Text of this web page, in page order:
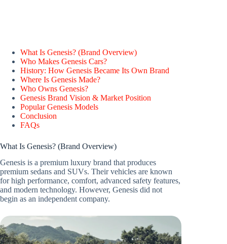
What Is Genesis? (Brand Overview)
Who Makes Genesis Cars?
History: How Genesis Became Its Own Brand
Where Is Genesis Made?
Who Owns Genesis?
Genesis Brand Vision & Market Position
Popular Genesis Models
Conclusion
FAQs
What Is Genesis? (Brand Overview)
Genesis is a premium luxury brand that produces
premium sedans and SUVs. Their vehicles are known
for high performance, comfort, advanced safety features,
and modern technology. However, Genesis did not
begin as an independent company.